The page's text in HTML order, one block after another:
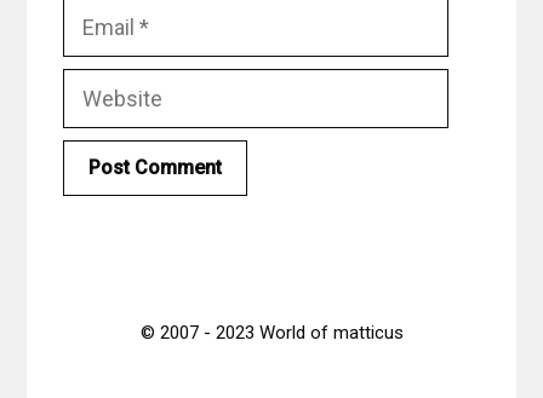
Email
Website
© 2007 - 2023 World of matticus